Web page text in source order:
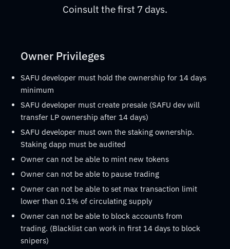
Coinsult the first 7 days.
Owner Privileges
SAFU developer must hold the ownership for 14 days
minimum
SAFU developer must create presale (SAFU dev will
transfer LP ownership after 14 days)
SAFU developer must own the staking ownership.
Staking dapp must be audited
Owner can not be able to mint new tokens
Owner can not be able to pause trading
Owner can not be able to set max transaction limit
lower than 0.1% of circulating supply
Owner can not be able to block accounts from
trading. (Blacklist can work in first 14 days to block
snipers)